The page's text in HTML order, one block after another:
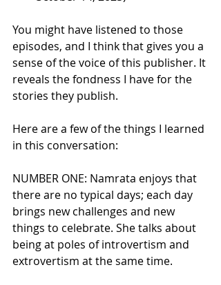
You might have listened to those
episodes, and I think that gives you a
sense of the voice of this publisher. It
reveals the fondness I have for the
stories they publish.
Here are a few of the things I learned
in this conversation:
NUMBER ONE: Namrata enjoys that
there are no typical days; each day
brings new challenges and new
things to celebrate. She talks about
being at poles of introvertism and
extrovertism at the same time.